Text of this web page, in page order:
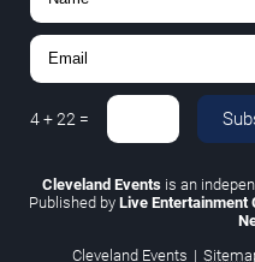
4+22 =
Cleveland Eventsis an
Published by Live Entertainment
Cleveland Events |